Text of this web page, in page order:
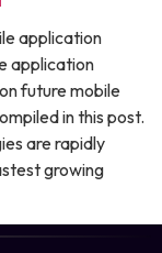
application
application
future mobile
in this post.
are rapidly
growing